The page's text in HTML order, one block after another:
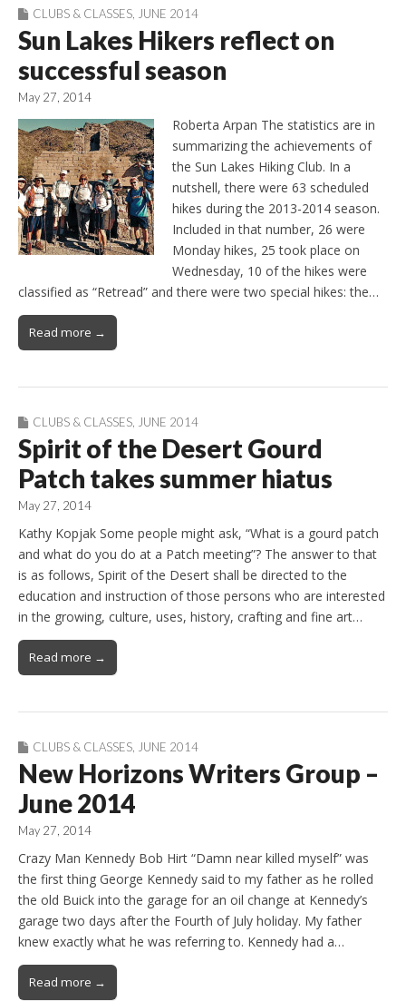
CLUBS & CLASSES, JUNE 2014
Sun Lakes Hikers reflect on
successful season
May 27, 2014
Roberta Arpan The statistics are in
summarizing the achievements of
the Sun Lakes Hiking Club. In a
nutshell, there were 63 scheduled
hikes during the 2013-2014 season.
Included in that number, 26 were
Monday hikes, 25 took place on
Wednesday, 10 of the hikes were
classified as “Retread” and there were two special hikes: the…
Read more →
CLUBS & CLASSES JUNE 2014
Spirit of the Desert Gourd
Patch takes summer hiatus
May 27, 2014
Kathy Kopjak Some people might ask, “What is a gourd patch
and what do you do at a Patch meeting”? The answer to that
is as follows, Spirit of the Desert shall be directed to the
education and instruction of those persons who are interested
in the growing, culture, uses, history, crafting and fine art…
Read more →
CLUBS & CLASSES JUNE 2014
New Horizons Writers Group –
June 2014
May 27, 2014
Crazy Man Kennedy Bob Hirt “Damn near killed myself” was
the first thing George Kennedy said to my father as he rolled
the old Buick into the garage for an oil change at Kennedy’s
garage two days after the Fourth of July holiday. My father
knew exactly what he was referring to. Kennedy had a…
Read more →